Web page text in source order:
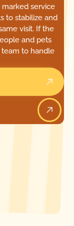
service
to stabilize and
visit. If the
and pets
to handle